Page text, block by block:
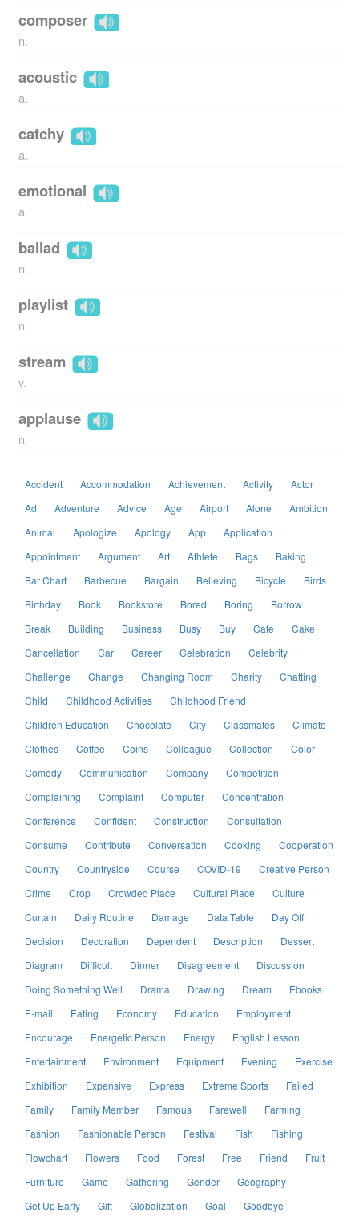
composer
n.
acoustic
a.
catchy
a.
emotional
a.
ballad
n.
playlist
n.
stream
v.
applause
n.
Accident Accommodation Achievement Activity
Actor
Ad
Adventure Advice Age Airport Alone
Ambition
Animal
Apologize Apology App
Application
Appointment
Argument Art Athlete Bags
Baking
Bar Chart
Barbecue Bargain Believing Bicycle
Birds
Birthday
Book Bookstore Bored Boring
Borrow
Break
Building Business Busy Buy Cafe
Cake
Cancellation
Car Career Celebration
Celebrity
Challenge
Change Changing Room Charity
Chatting
Child
Childhood Activities
Childhood Friend
Children Education
Chocolate City Classmates
Climate
Clothes
Coffee Coins Colleague Collection
Color
Comedy
Communication Company
Competition
Complaining
Complaint Computer
Concentration
Conference
Confident Construction
Consultation
Consume
Contribute Conversation Cooking
Cooperation
Country
Countryside Course COVID-19
Creative Person
Crime
Crop Crowded Place Cultural Place
Culture
Curtain
Daily Routine Damage Data Table
Day Off
Decision
Decoration Dependent Description
Dessert
Diagram
Difficult Dinner Disagreement
Discussion
Doing Something Well
Drama Drawing Dream
Ebooks
E-mail
Eating Economy Education
Employment
Encourage
Energetic Person Energy
English Lesson
Entertainment
Environment Equipment Evening
Exercise
Exhibition
Expensive Express Extreme Sports
Failed
Family
Family Member Famous Farewell
Farming
Fashion
Fashionable Person Festival Fish
Fishing
Flowchart
Flowers Food Forest Free Friend
Fruit
Furniture
Game Gathering Gender
Geography
Get Up Early
Gift Globalization Goal
Goodbye